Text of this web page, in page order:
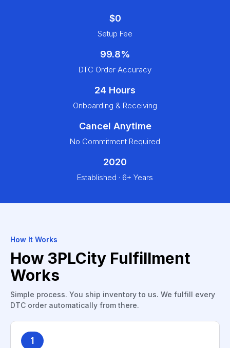
$0
Setup Fee
99.8%
DTC Order Accuracy
24 Hours
Onboarding & Receiving
Cancel Anytime
No Commitment Required
2020
Established · 6+ Years
How It Works
How 3PLCity Fulfillment
Works
Simple process. You ship inventory to us. We fulfill every
DTC order automatically from there.
1